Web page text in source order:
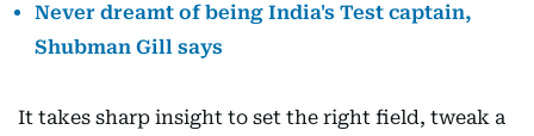
Never dreamt of being India's Test captain,
Shubman Gill says
It takes sharp insight to set the right field, tweak a